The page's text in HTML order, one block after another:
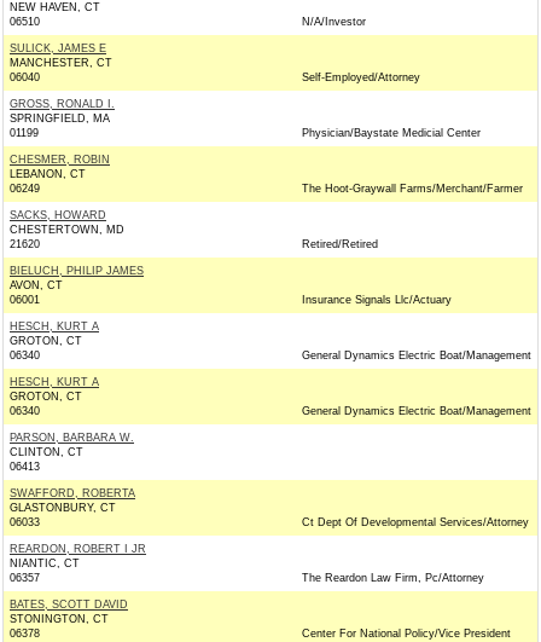
NEW HAVEN, CT
06510
N/A/Investor
SULICK, JAMES E
MANCHESTER, CT
06040
Self-Employed/Attorney
GROSS, RONALD I.
SPRINGFIELD, MA
01199
Physician/Baystate Medicial Center
CHESMER, ROBIN
LEBANON, CT
06249
The Hoot-Graywall Farms/Merchant/Farmer
SACKS, HOWARD
CHESTERTOWN, MD
21620
Retired/Retired
BIELUCH, PHILIP JAMES
AVON, CT
06001
Insurance Signals Llc/Actuary
HESCH, KURT A
GROTON, CT
06340
General Dynamics Electric Boat/Management
HESCH, KURT A
GROTON, CT
06340
General Dynamics Electric Boat/Management
PARSON, BARBARA W.
CLINTON, CT
06413
SWAFFORD, ROBERTA
GLASTONBURY, CT
06033
Ct Dept Of Developmental Services/Attorney
REARDON, ROBERT I JR
NIANTIC, CT
06357
The Reardon Law Firm, Pc/Attorney
BATES, SCOTT DAVID
STONINGTON, CT
06378
Center For National Policy/Vice President